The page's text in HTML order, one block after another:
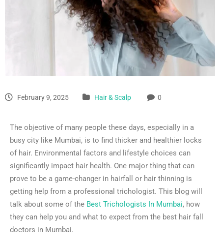
February 9, 2025 Hair & Scalp 0
The objective of many people these days, especially in a
busy city like Mumbai, is to find thicker and healthier locks
of hair. Environmental factors and lifestyle choices can
significantly impact hair health. One major thing that can
prove to be a game-changer in hairfall or hair thinning is
getting help from a professional trichologist. This blog will
talk about some of the Best Trichologists In Mumbai, how
they can help you and what to expect from the best hair fall
doctors in Mumbai.